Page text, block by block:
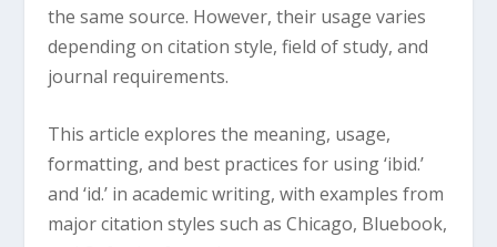
the same source. However, their usage varies
depending on citation style, field of study, and
journal requirements.
This article explores the meaning, usage,
formatting, and best practices for using ‘ibid.’
and ‘id.’ in academic writing, with examples from
major citation styles such as Chicago, Bluebook,